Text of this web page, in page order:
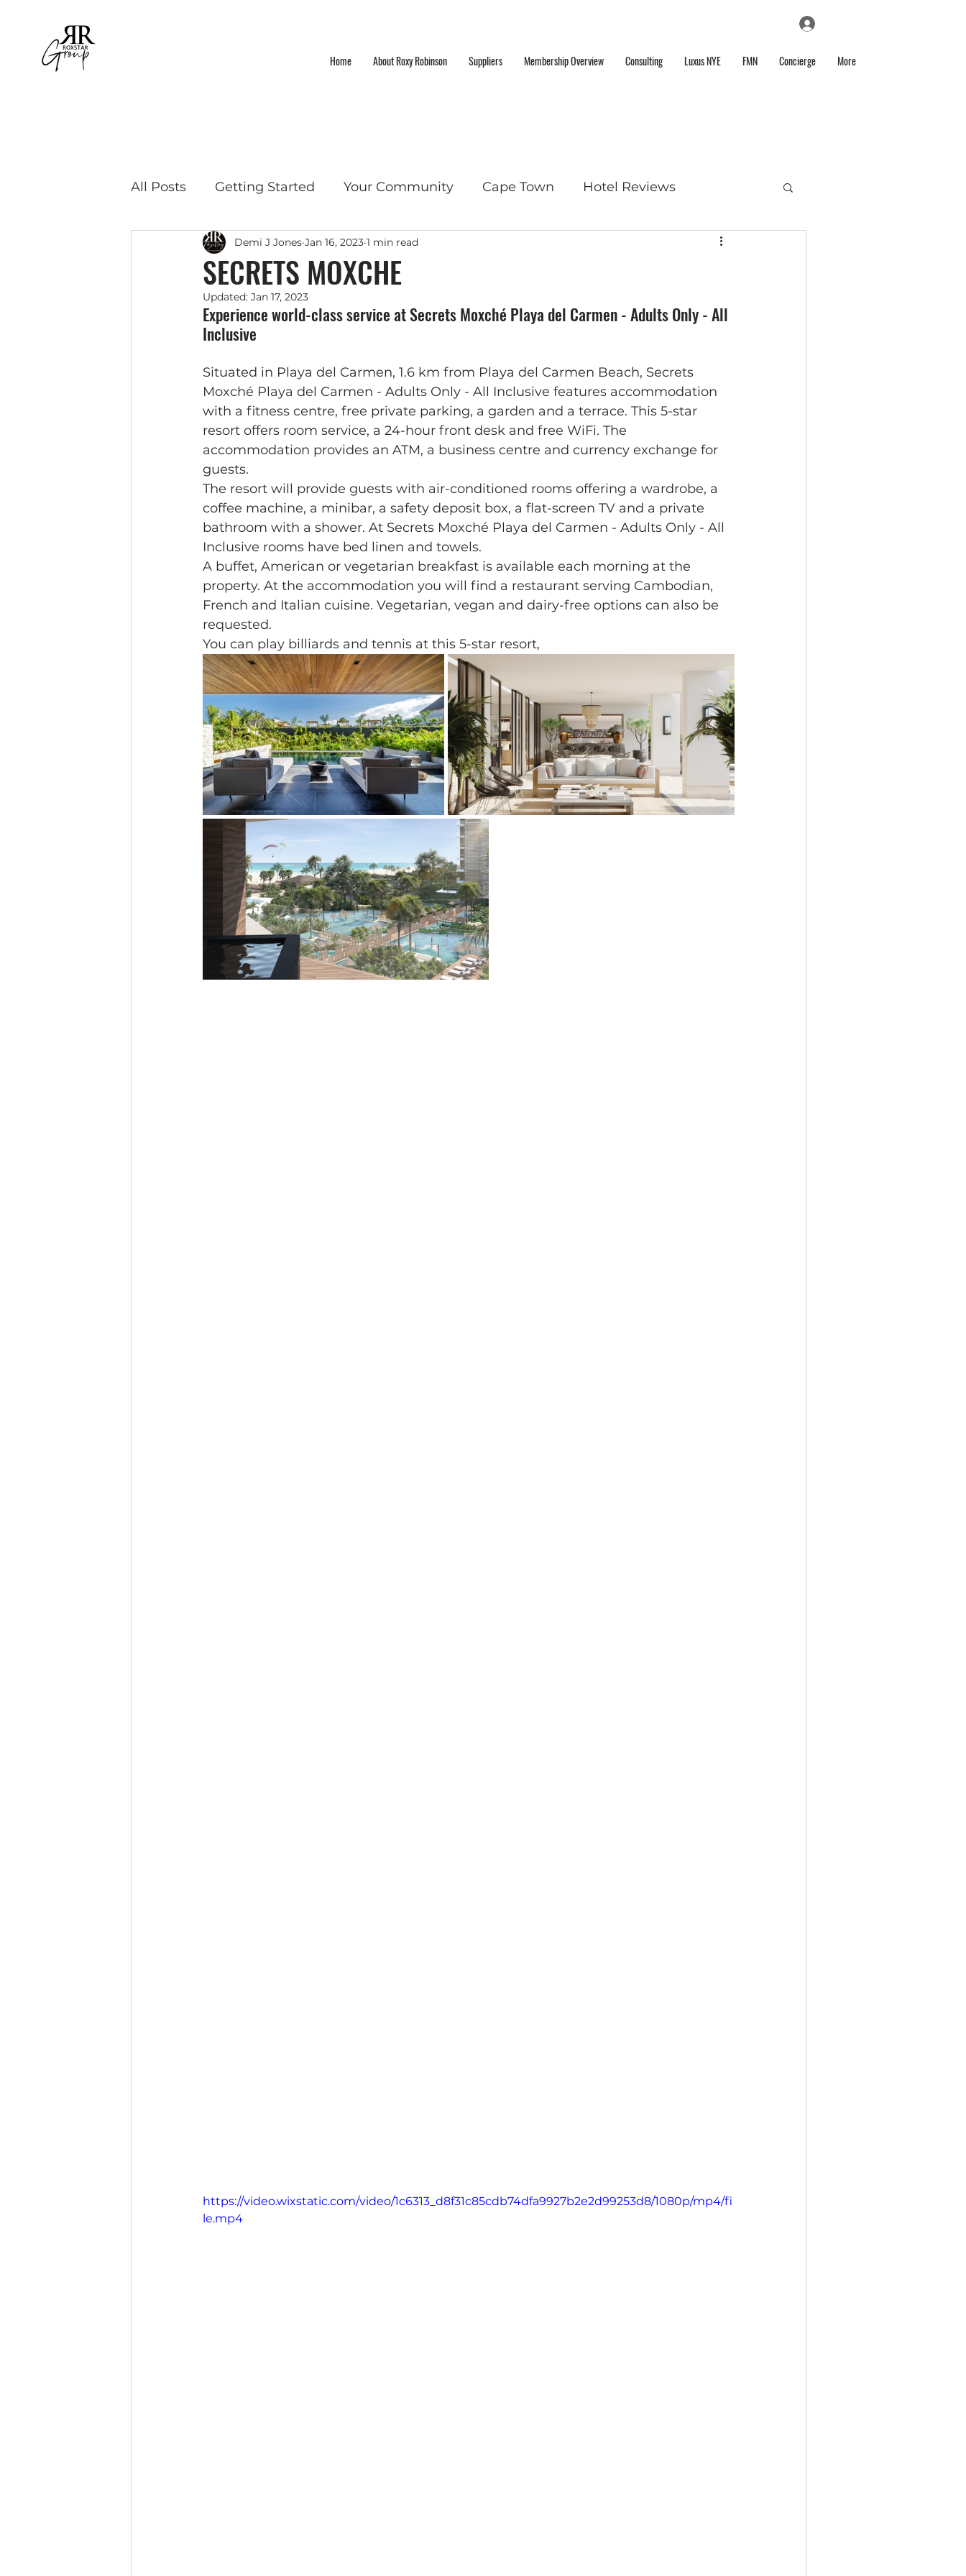
Home About Roxy Robinson Suppliers Membership Overview Consulting Luxus NYE FMN Concierge More
All Posts Getting Started Your Community Cape Town Hotel Reviews
Educational Travel Bucket List Locations
SECRETS MOXCHE
Demi J Jones Jan 16, 2023 1 min read
Updated: Jan 17, 2023
Experience world-class service at Secrets Moxché Playa del Carmen - Adults Only - All
Inclusive
Situated in Playa del Carmen, 1.6 km from Playa del Carmen Beach, Secrets
Moxché Playa del Carmen - Adults Only - All Inclusive features accommodation
with a fitness centre, free private parking, a garden and a terrace. This 5-star
resort offers room service, a 24-hour front desk and free WiFi. The
accommodation provides an ATM, a business centre and currency exchange for
guests.
The resort will provide guests with air-conditioned rooms offering a wardrobe, a
coffee machine, a minibar, a safety deposit box, a flat-screen TV and a private
bathroom with a shower. At Secrets Moxché Playa del Carmen - Adults Only - All
Inclusive rooms have bed linen and towels.
A buffet, American or vegetarian breakfast is available each morning at the
property. At the accommodation you will find a restaurant serving Cambodian,
French and Italian cuisine. Vegetarian, vegan and dairy-free options can also be
requested.
You can play billiards and tennis at this 5-star resort,
https://video.wixstatic.com/video/1c6313_d8f31c85cdb74dfa9927b2e2d99253d8/1080p/mp4/fi
le.mp4